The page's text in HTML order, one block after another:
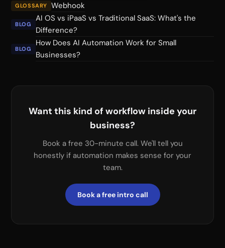
GLOSSARY Webhook
BLOG
AI OS vs iPaaS vs Traditional SaaS: What's the
Difference?
BLOG
How Does AI Automation Work for Small
Businesses?
Want this kind of workflow inside your
business?
Book a free 30-minute call. We'll tell you
honestly if automation makes sense for your
team.
Book a free intro call